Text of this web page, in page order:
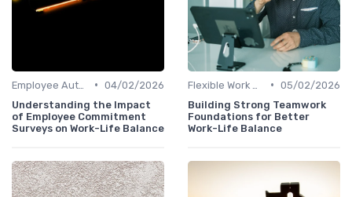
• 04/02/2026
Understanding the Impact
of Employee Commitment
Surveys on Work-Life Balance
• 05/02/2026
Building Strong Teamwork
Foundations for Better
Work-Life Balance